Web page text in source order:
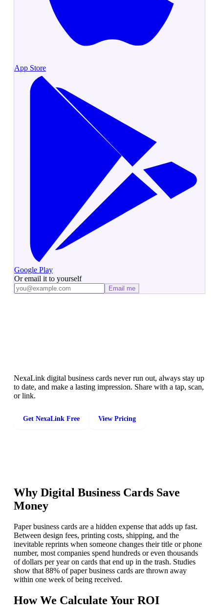
App Store
Google Play
Or email it to yourself
Email me
NexaLink digital business cards never run out, always stay up
to date, and make a lasting impression. Share with a tap, scan,
or link.
Get NexaLink Free View Pricing
Why Digital Business Cards Save
Money
Paper business cards are a hidden expense that adds up fast.
Between design fees, printing costs, shipping, and the
inevitable reprints when someone changes their title or phone
number, most companies spend hundreds or even thousands
of dollars per year on cards that end up in the trash. Studies
show that 88% of paper business cards are thrown away
within one week of being received.
How We Calculate Your ROI